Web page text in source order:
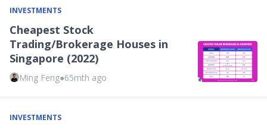
INVESTMENTS
Cheapest Stock
Trading/Brokerage Houses in
Singapore (2022)
Ming Feng●65mth ago
INVESTMENTS